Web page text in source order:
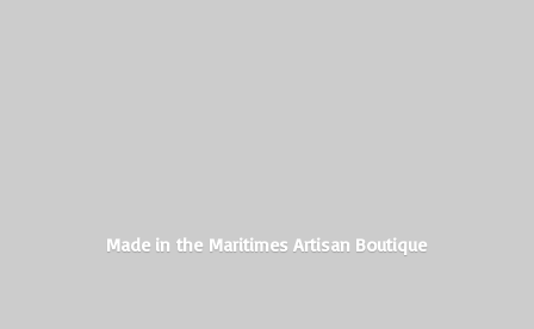
Made in the MaritimesArtisan Boutique